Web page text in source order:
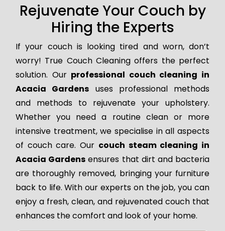
Rejuvenate Your Couch by
Hiring the Experts
If your couch is looking tired and worn, don’t
worry! True Couch Cleaning offers the perfect
solution. Our professional couch cleaning in
Acacia Gardens uses professional methods
and methods to rejuvenate your upholstery.
Whether you need a routine clean or more
intensive treatment, we specialise in all aspects
of couch care. Our couch steam cleaning in
Acacia Gardens ensures that dirt and bacteria
are thoroughly removed, bringing your furniture
back to life. With our experts on the job, you can
enjoy a fresh, clean, and rejuvenated couch that
enhances the comfort and look of your home.